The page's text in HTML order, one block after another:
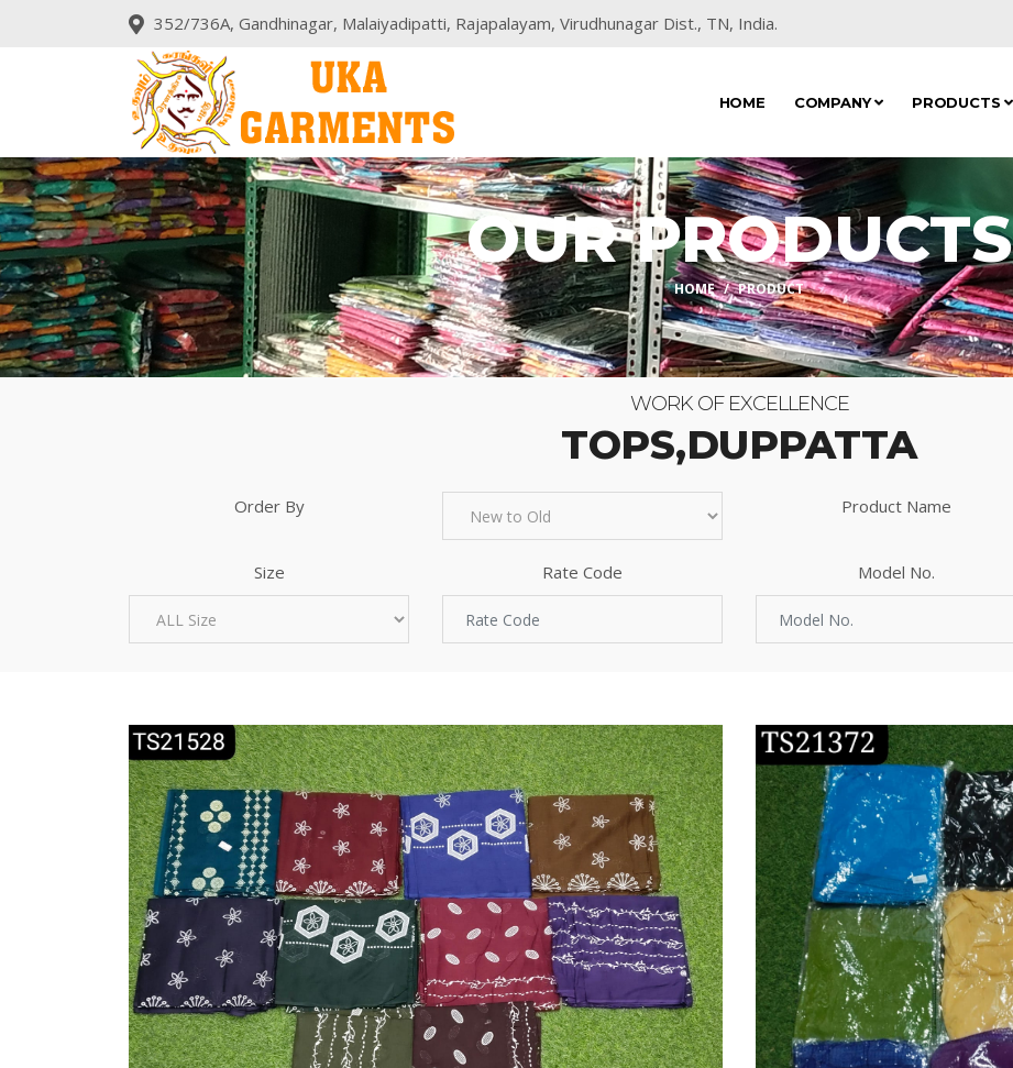
352/736A, Gandhinagar, Malaiyadipatti, Rajapalayam, Virudhunagar Dist., TN, India.
HOME COMPANY PRODUCTS
OUR PRODUCTS
HOME PRODUCT
WORK OF EXCELLENCE
TOPS,DUPPATTA
Order By Product Name
Size Rate Code Model No.